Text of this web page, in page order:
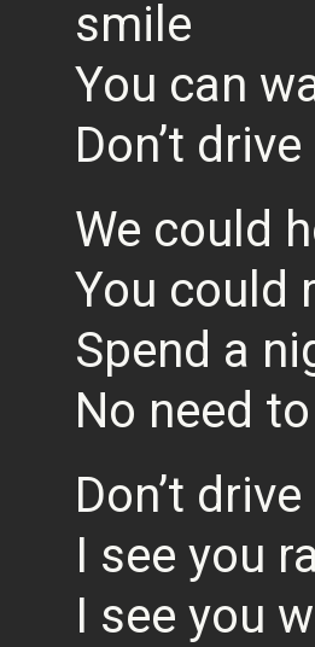
smile
You can
Don’t
We could
You could
Spend a
No need
Don’t
I see you
I see you